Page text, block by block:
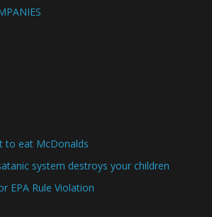
to eat McDonalds
system destroys your children
EPA Rule Violation